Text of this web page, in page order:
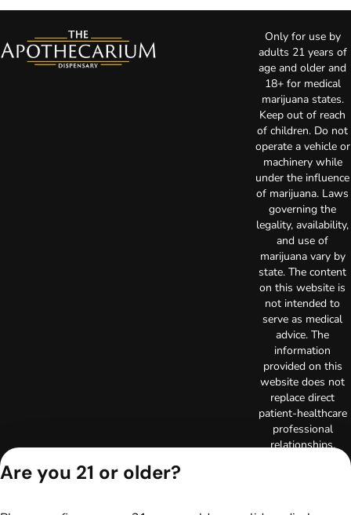
Only for use by
adults 21 years of
age and older and
18+ for medical
marijuana states.
Keep out of reach
of children. Do not
operate a vehicle or
machinery while
under the influence
of marijuana. Laws
governing the
legality, availability,
and use of
marijuana vary by
state. The content
on this website is
not intended to
serve as medical
advice. The
information
provided on this
website does not
replace direct
patient-healthcare
professional
relationships.
Are you 21 or older?